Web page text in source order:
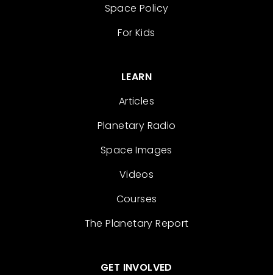
Space Policy
For Kids
LEARN
Articles
Planetary Radio
Space Images
Videos
Courses
The Planetary Report
GET INVOLVED